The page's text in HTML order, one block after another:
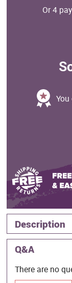
Or 4
Description
Q&A
There are no